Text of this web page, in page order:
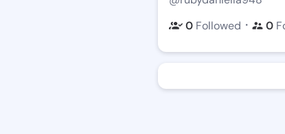
0 Followed ・ 0